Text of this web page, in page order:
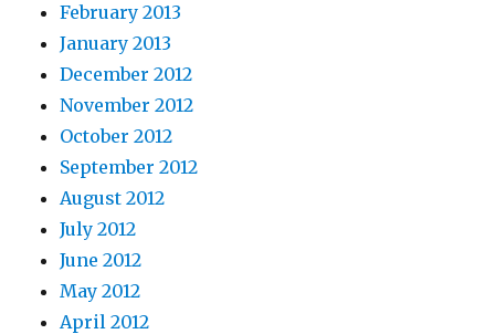
February 2013
January 2013
December 2012
November 2012
October 2012
September 2012
August 2012
July 2012
June 2012
May 2012
April 2012